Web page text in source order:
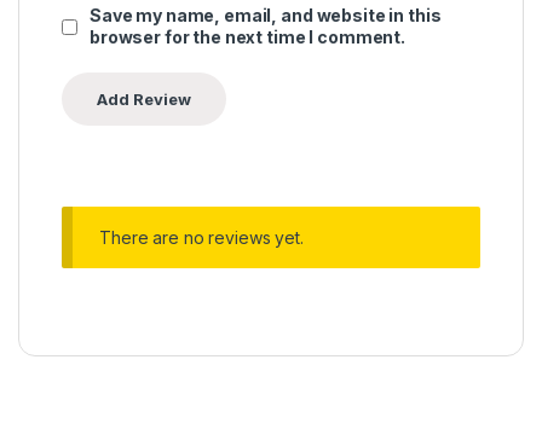
Save my name, email, and website in this
browser for the next time I comment.
There are no reviews yet.